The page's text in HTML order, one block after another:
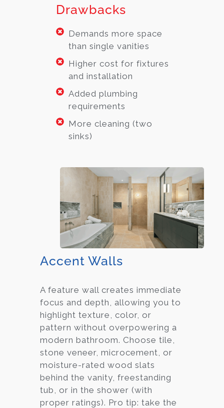
Drawbacks
Demands more space
than single vanities
Higher cost for fixtures
and installation
Added plumbing
requirements
More cleaning (two
sinks)
Accent Walls
A feature wall creates immediate
focus and depth, allowing you to
highlight texture, color, or
pattern without overpowering a
modern bathroom. Choose tile,
stone veneer, microcement, or
moisture-rated wood slats
behind the vanity, freestanding
tub, or in the shower (with
proper ratings). Pro tip: take the